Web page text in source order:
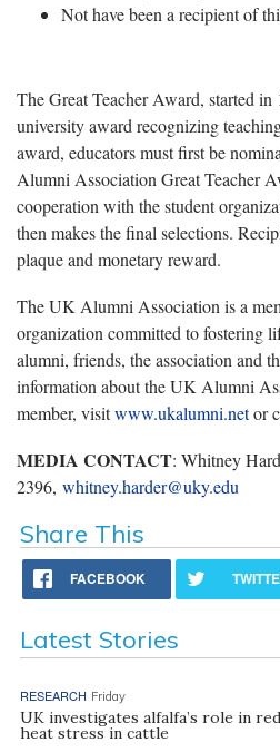
Not have been a recipient of
The Great Teacher Award, started
university award recognizing
award, educators must first be
Alumni Association Great Teacher
cooperation with the student
then makes the final selections.
plaque and monetary reward.
The UK Alumni Association is a
organization committed to fostering
alumni, friends, the association and
information about the UK Alumni
member, visitwww.ukalumni.netor
MEDIA CONTACT: Whitney
2396, whitney.harder@uky.edu
Share This
FACEBOOK
Latest Stories
RESEARCH Friday
UK investigates alfalfa’s role in
heat stress in cattle